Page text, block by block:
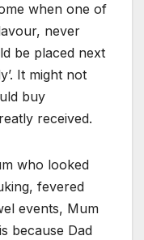
when one of
never
be placed next
It might not
buy
received.
who looked
fevered
events, Mum
because Dad